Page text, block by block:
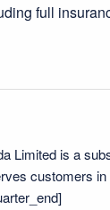
full
Limitedis a
customers